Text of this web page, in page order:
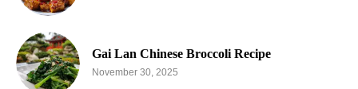
Gai Lan Chinese Broccoli Recipe
November 30, 2025